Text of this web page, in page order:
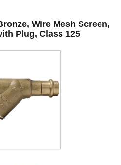
Wire Mesh Screen,
Plug, Class 125